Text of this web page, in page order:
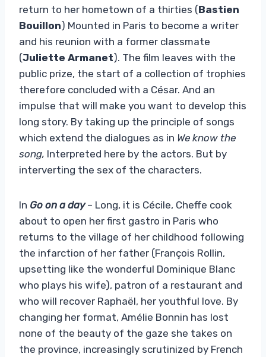
return to her hometown of a thirties (Bastien
Bouillon) Mounted in Paris to become a writer
and his reunion with a former classmate
(Juliette Armanet). The film leaves with the
public prize, the start of a collection of trophies
therefore concluded with a César. And an
impulse that will make you want to develop this
long story. By taking up the principle of songs
which extend the dialogues as in We know the
song, Interpreted here by the actors. But by
interverting the sex of the characters.
In Go on a day– Long, it is Cécile, Cheffe cook
about to open her first gastro in Paris who
returns to the village of her childhood following
the infarction of her father (François Rollin,
upsetting like the wonderful Dominique Blanc
who plays his wife), patron of a restaurant and
who will recover Raphaël, her youthful love. By
changing her format, Amélie Bonnin has lost
none of the beauty of the gaze she takes on
the province, increasingly scrutinized by French